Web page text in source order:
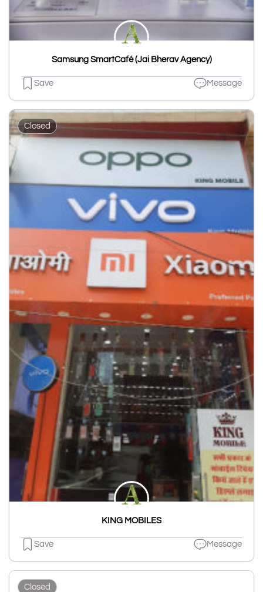
Samsung SmartCafé (Jai Bherav Agency)
Save Message
Closed
KING MOBILES
Save Message
Closed